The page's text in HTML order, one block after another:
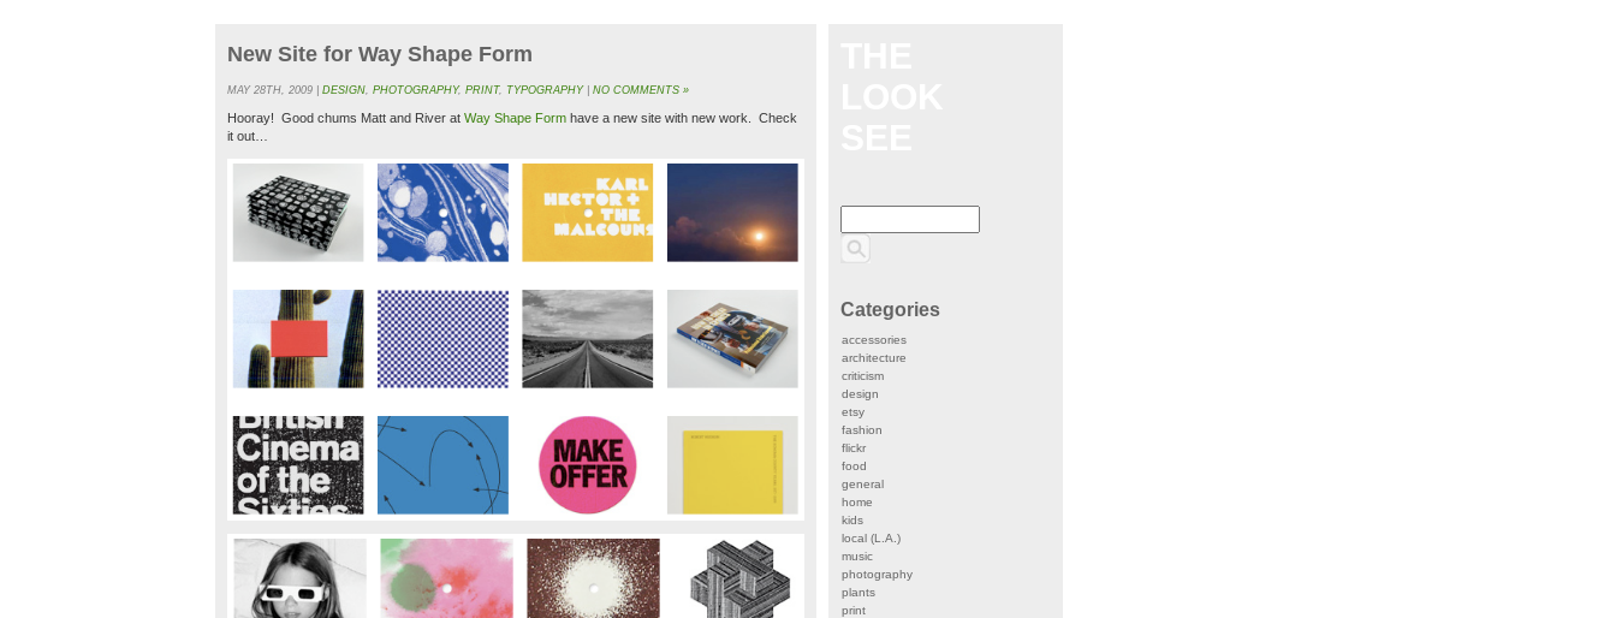
New Site for Way Shape Form
MAY 28TH, 2009 |DESIGN,PHOTOGRAPHY,PRINT, TYPOGRAPHY|NO COMMENTS »
Hooray! Good chums Matt and River atWay Shape Form have a new site with new work. Check
it out…
Categories
accessories
architecture
criticism
design
etsy
fashion
flickr
food
general
home
kids
local (L.A.)
music
photography
plants
print